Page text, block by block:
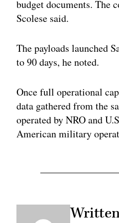
budget documents. The
Scolese said.
The payloads launched
to 90 days, he noted.
Once full operational
data gathered from the
operated by NRO and
American military